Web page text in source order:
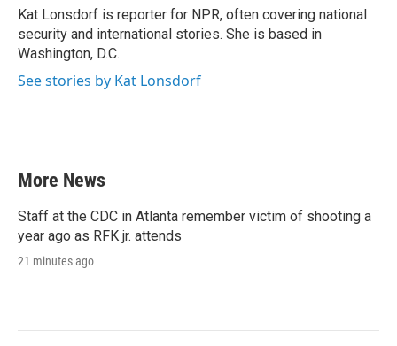
o
k
r
I
n
Kat Lonsdorf is reporter for NPR, often covering national
security and international stories. She is based in
Washington, D.C.
See stories by Kat Lonsdorf
More News
Staff at the CDC in Atlanta remember victim of shooting a
year ago as RFK jr. attends
21 minutes ago